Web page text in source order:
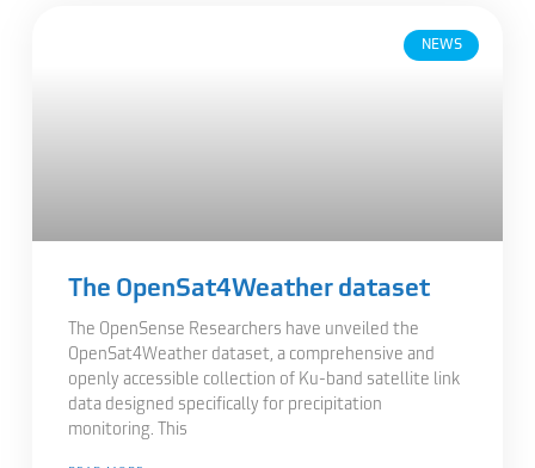
NEWS
The OpenSat4Weather dataset
The OpenSense Researchers have unveiled the
OpenSat4Weather dataset, a comprehensive and
openly accessible collection of Ku-band satellite link
data designed specifically for precipitation
monitoring. This